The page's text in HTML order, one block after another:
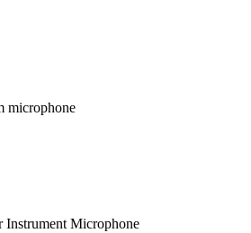
microphone
Instrument Microphone